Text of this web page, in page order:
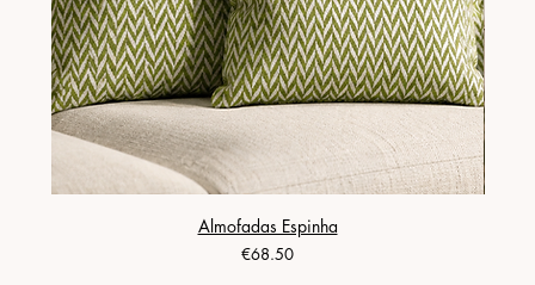
Almofadas Espinha
Price
€68.50